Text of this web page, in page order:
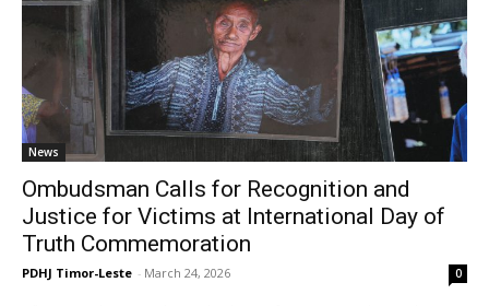
News
Ombudsman Calls for Recognition and
Justice for Victims at International Day of
Truth Commemoration
PDHJ Timor-Leste - March 24, 2026 0